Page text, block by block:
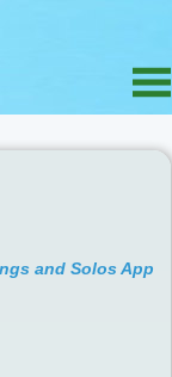
and Solos App